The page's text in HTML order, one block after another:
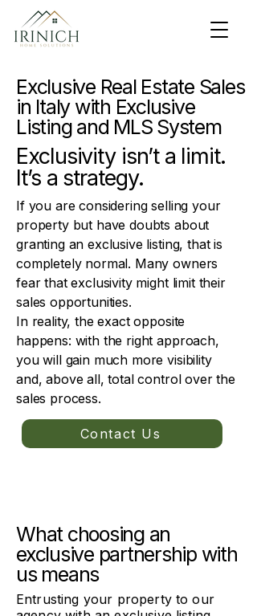
Exclusive Real Estate Sales
in Italy with Exclusive
Listing and MLS System
Exclusivity isn’t a limit.
It’s a strategy.
If you are considering selling your
property but have doubts about
granting an exclusive listing, that is
completely normal. Many owners
fear that exclusivity might limit their
sales opportunities.
In reality, the exact opposite
happens: with the right approach,
you will gain much more visibility
and, above all, total control over the
sales process.
Contact Us
What choosing an
exclusive partnership with
us means
Entrusting your property to our